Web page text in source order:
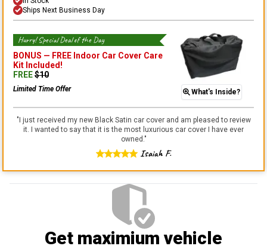
Ships Next Business Day
Hurry! Special Deal of the Day
BONUS — FREE Indoor Car Cover Care
Kit Included!
FREE$10
Limited Time Offer What's Inside?
"I just received my new Black Satin car cover and am pleased to review
it. I wanted to say that it is the most luxurious car cover I have ever
owned. "
Isaiah F.
Get maximium vehicle